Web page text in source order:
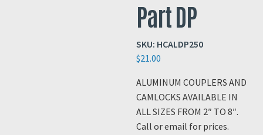
Part DP
SKU: HCALDP250
$21.00
ALUMINUM COUPLERS AND
CAMLOCKS AVAILABLE IN
ALL SIZES FROM 2″ TO 8″.
Call or email for prices.